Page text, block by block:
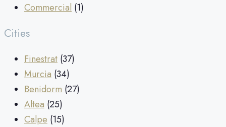
Commercial (1)
Cities
Finestrat (37)
Murcia (34)
Benidorm (27)
Altea (25)
Calpe (15)